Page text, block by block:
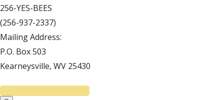
256-YES-BEES
(256-937-2337)
Mailing Address:
P.O. Box 503
Kearneysville, WV 25430